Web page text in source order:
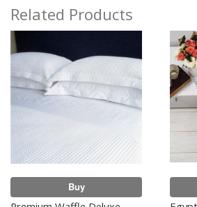
Related Products
Buy